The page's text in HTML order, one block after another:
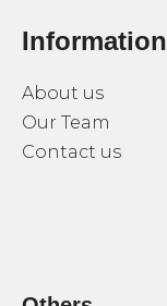
Information
About us
Our Team
Contact us